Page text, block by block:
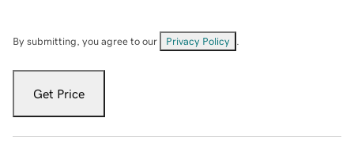
By submitting, you agree to our Privacy Policy
Get Price